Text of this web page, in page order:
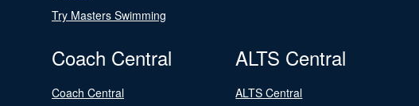
Try Masters Swimming
Coach Central
Coach Central
ALTS Central
ALTS Central